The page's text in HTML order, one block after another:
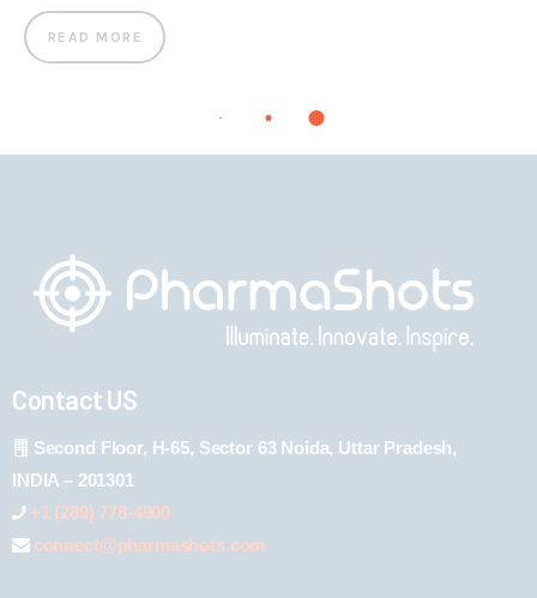
READ MORE
Contact US
Second Floor, H-65, Sector 63 Noida, Uttar Pradesh,
INDIA – 201301
+1 (289) 778-4900
connect@pharmashots.com